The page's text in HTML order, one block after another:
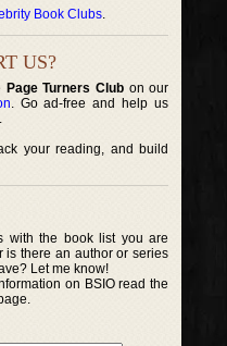
Book Clubs.
US?
Page Turners Clubon our
. Go ad-free and help us
your reading, and build
with the book list you are
is there an author or series
Let me know!
on BSIO read the